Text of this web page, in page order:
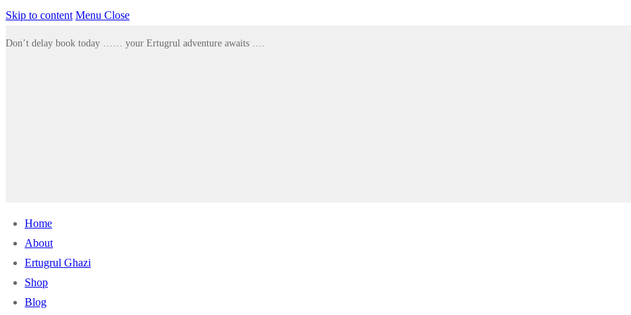
Skip to content Menu Close
Don’t delay book today …… your Ertugrul adventure awaits ….
Home
About
Ertugrul Ghazi
Shop
Blog